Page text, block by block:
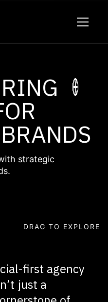
strategic
DRAG TO EXPLORE
first agency
just a